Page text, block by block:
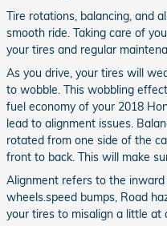
Tire rotations, balancing, and
smooth ride. Taking care of
your tires and regular
As you drive, your tires will
to wobble. This wobbling
fuel economy of your 2018
lead to alignment issues.
rotated from one side of the
front to back. This will make
Alignment refers to the
wheels.speed bumps, Road
your tires to misalign a little at